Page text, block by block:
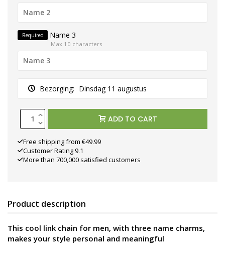
Required Name 3
Max 10 characters
Bezorging: Dinsdag 11 augustus
ADD TO CART
Free shipping from €49.99
Customer Rating 9.1
More than 700,000 satisfied customers
Product description
This cool link chain for men, with three name charms,
makes your style personal and meaningful